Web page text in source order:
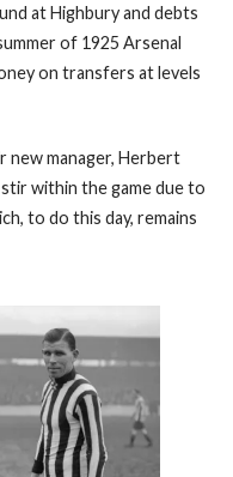
at Highbury and debts
of 1925 Arsenal
on transfers at levels
new manager, Herbert
within the game due to
to do this day, remains